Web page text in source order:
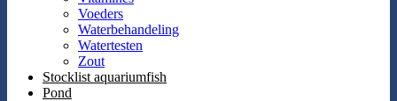
Voeders
Waterbehandeling
Watertesten
Zout
Stocklist aquariumfish
Pond